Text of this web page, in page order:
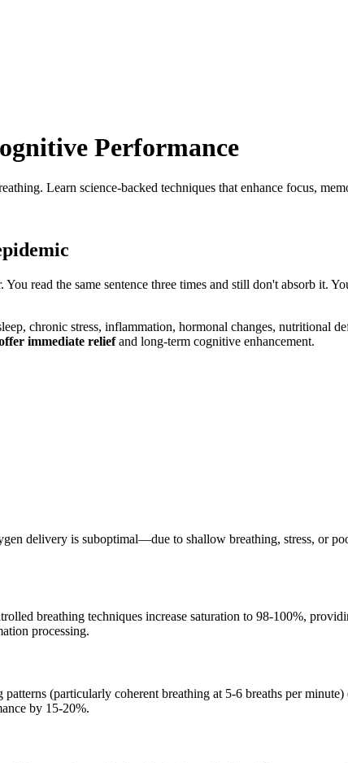
Performance
Learn science-backed techniques that enhance focus,
read the same sentence three times and still don't absorb it.
chronic stress, inflammation, hormonal changes, nutritional
immediate reliefand long-term cognitive enhancement.
delivery is suboptimal—due to shallow breathing, stress, or
breathing techniques increase saturation to 98-100%,
processing.
(particularly coherent breathing at 5-6 breaths per
by 15-20%.